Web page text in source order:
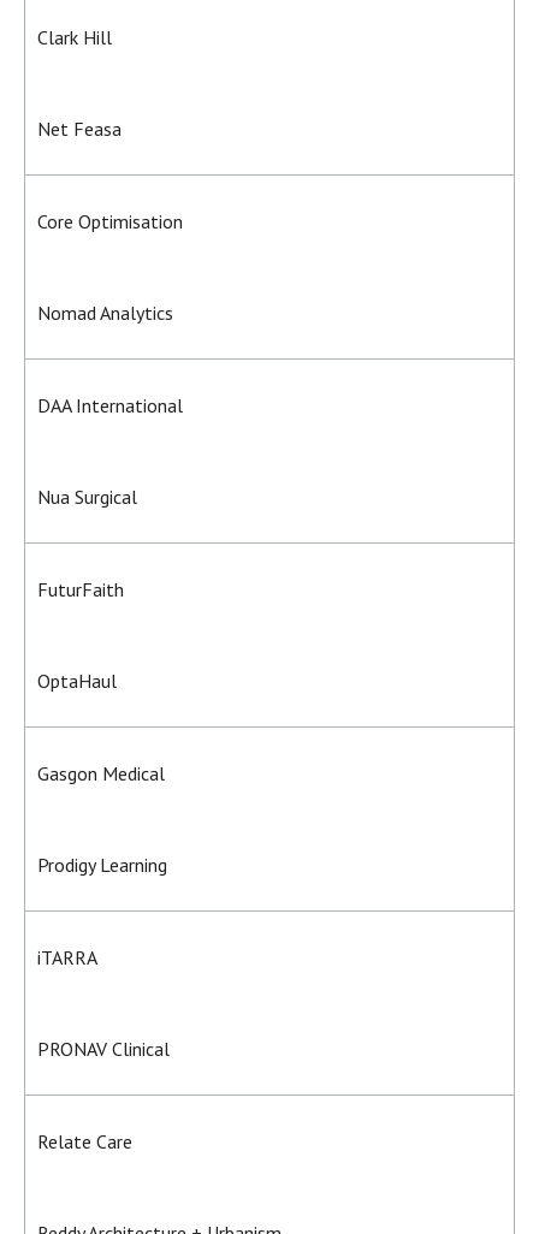
Clark Hill
Net Feasa
Core Optimisation
Nomad Analytics
DAA International
Nua Surgical
FuturFaith
OptaHaul
Gasgon Medical
Prodigy Learning
iTARRA
PRONAV Clinical
Relate Care